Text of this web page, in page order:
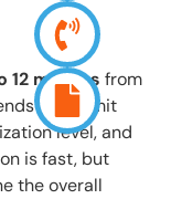
12 months from
on permit
level, and
is fast, but
the overall